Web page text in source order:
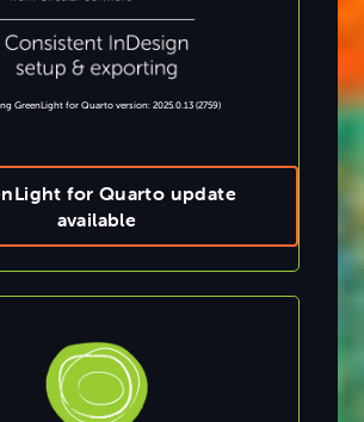
GreenLight for Quarto version: 2025.0.13 (2759)
for Quarto update
available